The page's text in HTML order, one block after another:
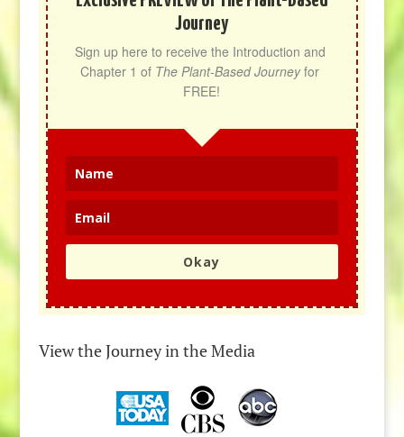
Journey
Sign up here to receive the Introduction and
Chapter 1 of The Plant-Based Journey for
FREE!
Okay
View the Journey in the Media